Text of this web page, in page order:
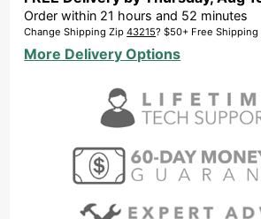
Order within 21 hours and 52 minutes
Change Shipping Zip43215? $50+ Free
More Delivery Options